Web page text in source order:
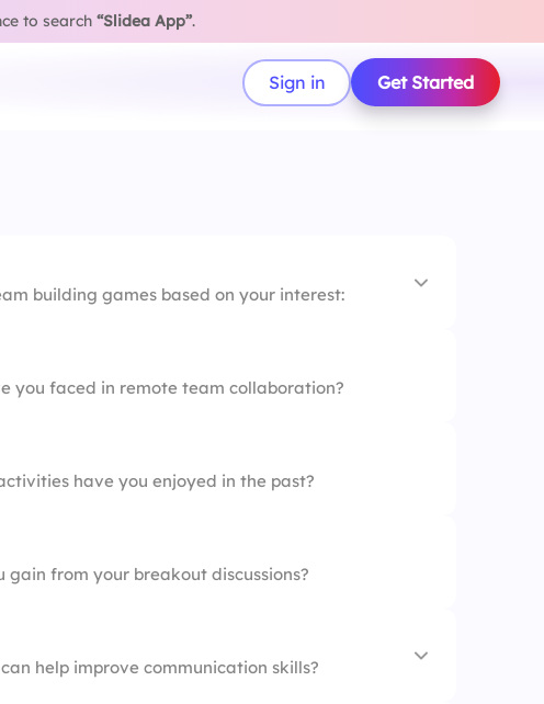
to search “Slidea App”.
Sign in Get Started
building games based on your interest:
Rooms
you faced in remote team collaboration?
have you enjoyed in the past?
gain from your breakout discussions?
help improve communication skills?